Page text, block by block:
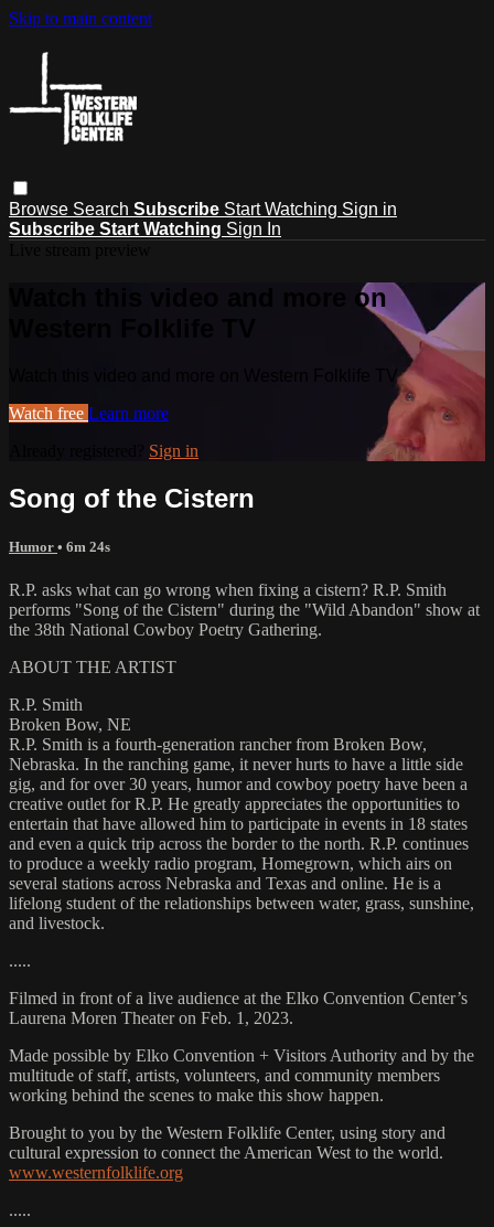
Skip to main content
Browse Search Subscribe Start Watching Sign in
Subscribe Start Watching Sign In
Watch this video and more on
Watch this video and more on Western Folklife TV
Watch free Learn more
Sign in
Song of the Cistern
Humor • 6m 24s
R.P. asks what can go wrong when fixing a cistern? R.P. Smith
performs "Song of the Cistern" during the "Wild Abandon" show at
the 38th National Cowboy Poetry Gathering.
ABOUT THE ARTIST
R.P. Smith
Broken Bow, NE
R.P. Smith is a fourth-generation rancher from Broken Bow,
Nebraska. In the ranching game, it never hurts to have a little side
gig, and for over 30 years, humor and cowboy poetry have been a
creative outlet for R.P. He greatly appreciates the opportunities to
entertain that have allowed him to participate in events in 18 states
and even a quick trip across the border to the north. R.P. continues
to produce a weekly radio program, Homegrown, which airs on
several stations across Nebraska and Texas and online. He is a
lifelong student of the relationships between water, grass, sunshine,
and livestock.
.....
Filmed in front of a live audience at the Elko Convention Center’s
Laurena Moren Theater on Feb. 1, 2023.
Made possible by Elko Convention + Visitors Authority and by the
multitude of staff, artists, volunteers, and community members
working behind the scenes to make this show happen.
Brought to you by the Western Folklife Center, using story and
cultural expression to connect the American West to the world.
www.westernfolklife.org
.....